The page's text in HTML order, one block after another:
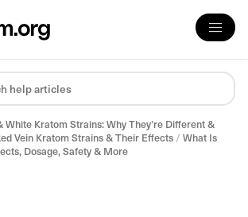
White Kratom Strains: Why They’re Different &
Vein Kratom Strains & Their Effects / What Is
Dosage, Safety & More